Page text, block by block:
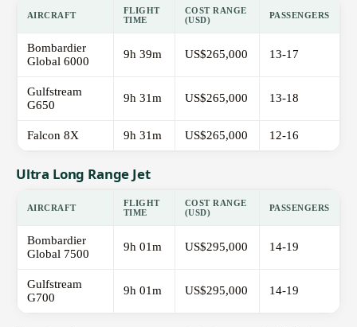
AIRCRAFT
FLIGHT
TIME
COST RANGE
(USD)
PASSENGERS
Bombardier
Global 6000
9h 39m US$265,000 13-17
Gulfstream
G650
9h 31m US$265,000 13-18
Falcon 8X 9h 31m US$265,000 12-16
Ultra Long Range Jet
AIRCRAFT
FLIGHT
TIME
COST RANGE
(USD)
PASSENGERS
Bombardier
Global 7500
9h 01m US$295,000 14-19
Gulfstream
G700
9h 01m US$295,000 14-19